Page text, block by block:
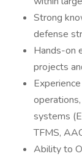
Strong
defense
Hands-on
projects
systems
TFMS,
Ability to